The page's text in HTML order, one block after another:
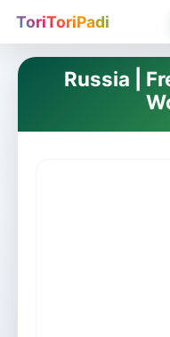
ToriToriPadi
Russia |